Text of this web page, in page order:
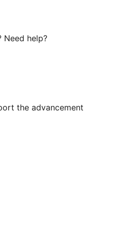
Need help?
the advancement